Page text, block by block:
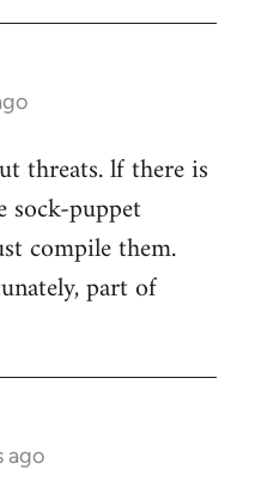
threats. lf there is
sock-puppet
compile them.
part of
ago